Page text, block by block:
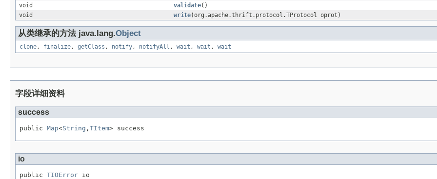
void
validate()
void
write(org.apache.thrift.protocol.TProtocol oprot)
从类继承的方法 java.lang.Object
clone, finalize, getClass , notify, notifyAll , wait , wait , wait
字段详细资料
success
public Map<String , TItem> success
io
public TIOError io